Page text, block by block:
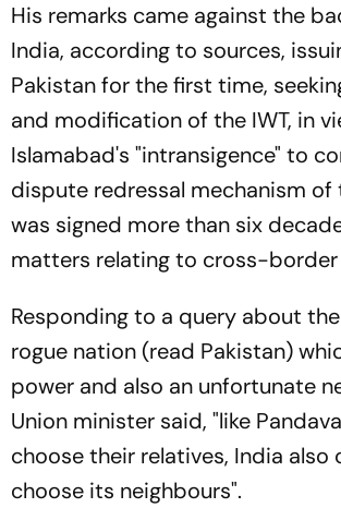
His remarks came against the
India, according to sources,
Pakistan for the first time,
and modification of the IWT, in
Islamabad's "intransigence" to
dispute redressal mechanism
was signed more than six
matters relating to cross-border
Responding to a query about
rogue nation (read Pakistan)
power and also an unfortunate
Union minister said, "like
choose their relatives, India also
choose its neighbours".